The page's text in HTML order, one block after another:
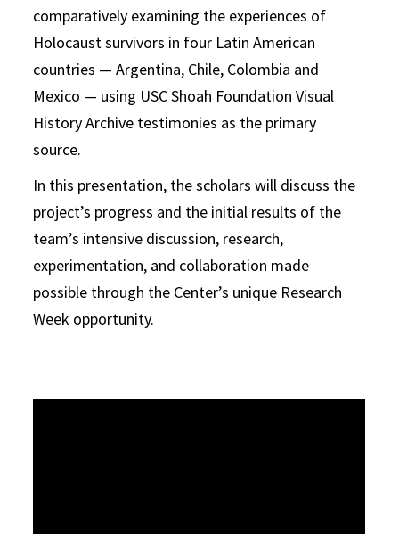
comparatively examining the experiences of
Holocaust survivors in four Latin American
countries — Argentina, Chile, Colombia and
Mexico — using USC Shoah Foundation Visual
History Archive testimonies as the primary
source.
In this presentation, the scholars will discuss the
project’s progress and the initial results of the
team’s intensive discussion, research,
experimentation, and collaboration made
possible through the Center’s unique Research
Week opportunity.